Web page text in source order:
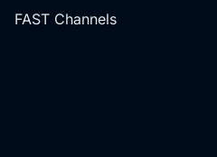
FAST Channels